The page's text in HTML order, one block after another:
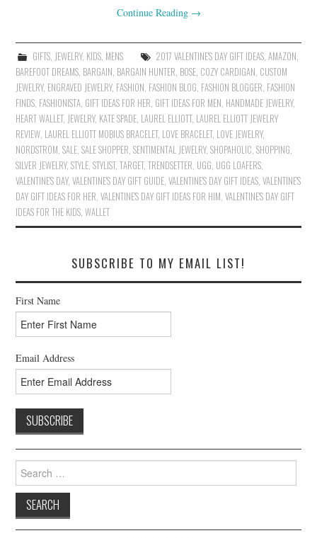
Continue Reading →
GIFTS, JEWELRY, KIDS, MENS 2017 VALENTINE'S DAY GIFT IDEAS, AMAZON,
BAREFOOT DREAMS, BARGAIN, BARGAIN HUNTER, BOSE, COZY CARDIGAN, CUSTOM
JEWELRY, ENGRAVED JEWELRY, FASHION, FASHION BLOG, FASHION BLOGGER, FASHION
FINDS, FASHIONISTA, GIFT IDEAS FOR HER, GIFT IDEAS FOR MEN, HANDMADE JEWELRY,
HEART WALLET, JEWELRY, KATE SPADE, LAUREL ELLIOTT, LAUREL ELLIOTT JEWELRY
REVIEW, LAUREL ELLIOTT MOBIUS BRACELET, LOVE BRACELET, LOVE JEWELRY,
NORDSTROM,SALE,SALE SHOPPER,SENTIMENTAL JEWELRY,SHOPAHOLIC,SHOPPING,
SILVER JEWELRY,STYLE,STYLIST,TARGET,TRENDSETTER, UGG, UGG LOAFERS,
VALENTINE'S DAY,VALENTINE'S DAY GIFT GUIDE,VALENTINE'S DAY GIFT IDEAS,VALENTINE'S
DAY GIFT IDEAS FOR HER,VALENTINE'S DAY GIFT IDEAS FOR HIM,VALENTINE'S DAY GIFT
IDEAS FOR THE KIDS,WALLET
SUBSCRIBE TO MY EMAIL LIST!
First Name
Email Address
Search
for: